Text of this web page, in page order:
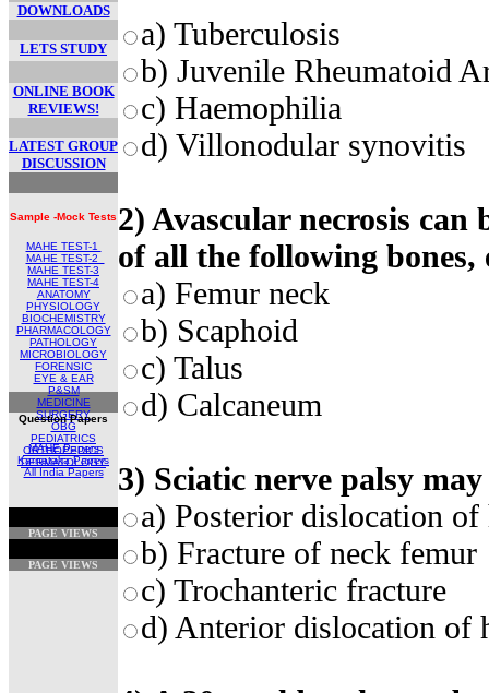
DOWNLOADS
LETS STUDY
ONLINE BOOK
REVIEWS!
LATEST GROUP
DISCUSSION
Sample -Mock Tests
MAHE TEST-1
MAHE TEST-2
MAHE TEST-3
MAHE TEST-4
ANATOMY
PHYSIOLOGY
BIOCHEMISTRY
PHARMACOLOGY
PATHOLOGY
MICROBIOLOGY
FORENSIC
EYE & EAR
P&SM
MEDICINE
SURGERY
OBG
PEDIATRICS
ORTHOPEDICS
DERMATOLOGY
Question Papers
MAHE Papers
Karnataka Papers
All India Papers
PAGE VIEWS
PAGE VIEWS
a) Tuberculosis
b) Juvenile Rheumatoid
c) Haemophilia
d) Villonodular synovitis
2) Avascular necrosis can
of all the following bones,
a) Femur neck
b) Scaphoid
c) Talus
d) Calcaneum
3) Sciatic nerve palsy
a) Posterior dislocation
b) Fracture of neck femur
c) Trochanteric fracture
d) Anterior dislocation of